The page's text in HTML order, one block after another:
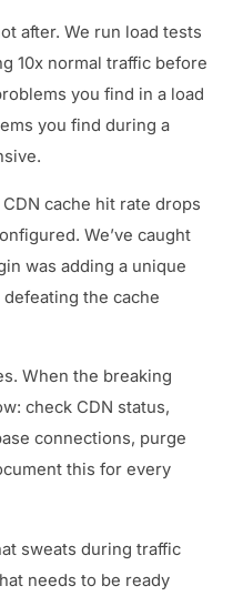
after. We run load tests
10x normal traffic before
you find in a load
you find during a
cache hit rate drops
We’ve caught
was adding a unique
the cache
When the breaking
check CDN status,
connections, purge
this for every
sweats during traffic
needs to be ready